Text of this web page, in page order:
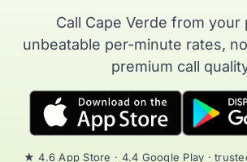
Call Cape Verde from
unbeatable per-minute rates,
premium call
★ 4.6 App Store · 4.4 Google Play ·